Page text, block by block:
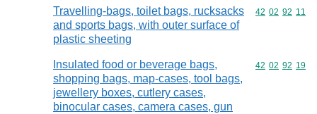
Travelling-bags, toilet bags, rucksacks
and sports bags, with outer surface of
plastic sheeting
Commodity
42 02 92 11
Insulated food or beverage bags,
shopping bags, map-cases, tool bags,
jewellery boxes, cutlery cases,
binocular cases, camera cases, gun
Commodity
42 02 92 19